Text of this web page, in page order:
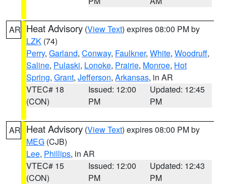
AR Heat Advisory (View Text) expires 08:00 PM by
LZK (74)
Perry, Garland, Conway, Faulkner, White, Woodruff,
Saline, Pulaski, Lonoke, Prairie, Monroe, Hot
Spring, Grant, Jefferson, Arkansas, in AR
VTEC# 18
(CON)
Issued: 12:00
PM
Updated: 12:45
PM
AR Heat Advisory (View Text) expires 08:00 PM by
MEG (CJB)
Lee, Phillips, in AR
VTEC# 15
(CON)
Issued: 12:00
PM
Updated: 12:43
PM